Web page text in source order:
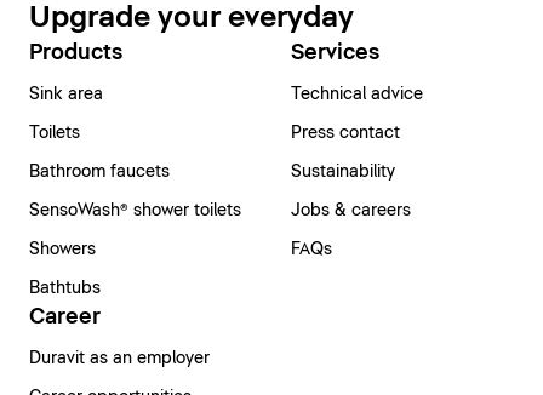
Upgrade your everyday
Products
Sink area
Toilets
Bathroom faucets
SensoWash® shower toilets
Showers
Bathtubs
Services
Technical advice
Press contact
Sustainability
Jobs & careers
FAQs
Career
Duravit as an employer